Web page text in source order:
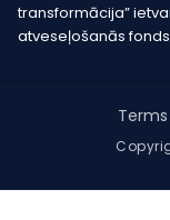
transformācija”
atveseļošanās